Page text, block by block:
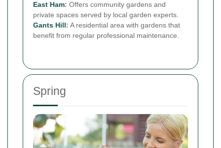
East Ham: Offers community gardens and
private spaces served by local garden experts.
Gants Hill: A residential area with gardens that
benefit from regular professional maintenance.
Spring